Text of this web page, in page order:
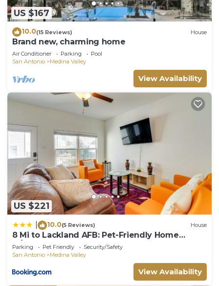
US $167
10.0(15 Reviews) House
Brand new, charming home
Air Conditioner Parking
Pool
San Antonio
Medina Valley
View Availability
US $221
10.0(5 Reviews) House
8 Mi to Lackland AFB: Pet-Friendly Home
w/Yard!
Parking Pet Friendly
Security/Safety
San Antonio
Medina Valley
View Availability